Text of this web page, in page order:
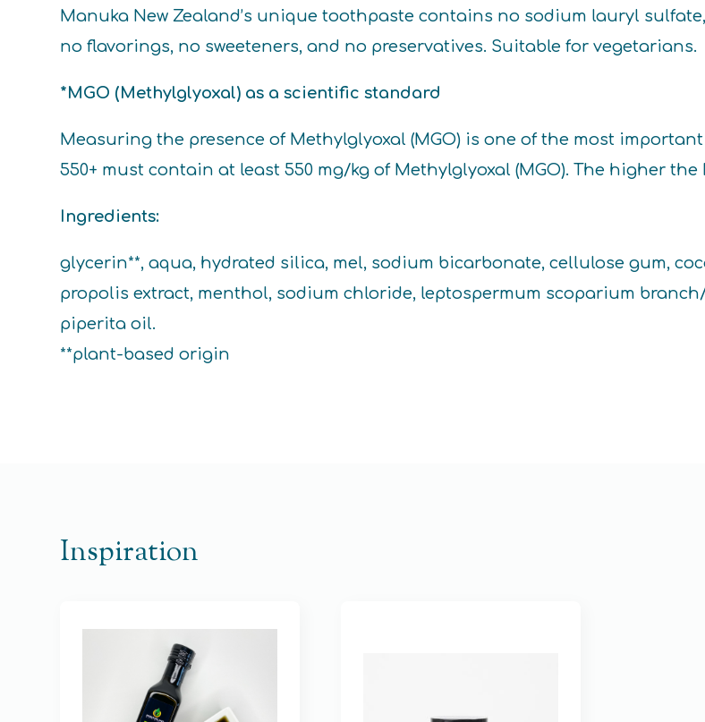
Manuka New Zealand’s unique toothpaste contains no sodium lauryl
no flavorings, no sweeteners, and no preservatives. Suitable for vegetarians.
*MGO (Methylglyoxal) as a scientific standard
Measuring the presence of Methylglyoxal (MGO) is one of the most
550+ must contain at least 550 mg/kg of Methylglyoxal (MGO). The higher
Ingredients:
glycerin**, aqua, hydrated silica, mel, sodium bicarbonate, cellulose gum,
propolis extract, menthol, sodium chloride, leptospermum scoparium
piperita oil.
**plant-based origin
Inspiration